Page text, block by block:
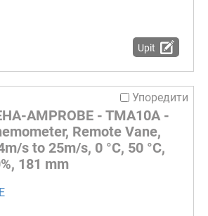
Upit
Упоредити
AMPROBE - TMA10A -
Remote Vane,
s to 25m/s, 0 °C, 50 °C,
181 mm